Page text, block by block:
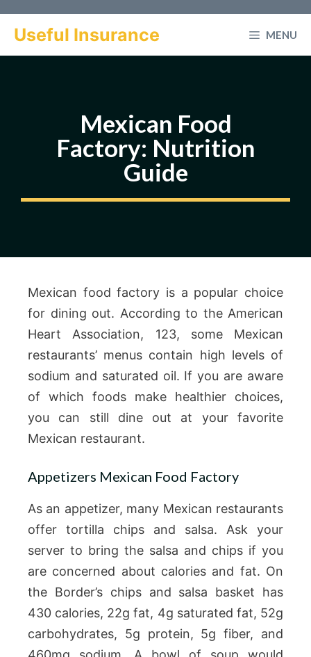
Useful Insurance MENU
Mexican Food
Factory: Nutrition
Guide
Mexican food factory is a popular choice
for dining out. According to the American
Heart Association, 123, some Mexican
restaurants’ menus contain high levels of
sodium and saturated oil. If you are aware
of which foods make healthier choices,
you can still dine out at your favorite
Mexican restaurant.
Appetizers Mexican Food Factory
As an appetizer, many Mexican restaurants
offer tortilla chips and salsa. Ask your
server to bring the salsa and chips if you
are concerned about calories and fat. On
the Border’s chips and salsa basket has
430 calories, 22g fat, 4g saturated fat, 52g
carbohydrates, 5g protein, 5g fiber, and